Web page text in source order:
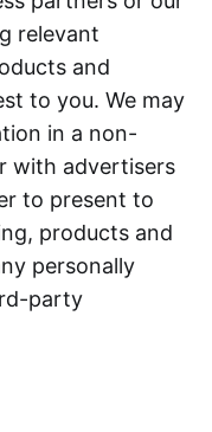
relevant
and
to you. We may
in a non-
with advertisers
to present to
products and
personally
party